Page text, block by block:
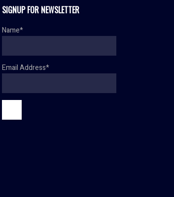
SIGNUP FOR NEWSLETTER
Name*
Email Address*